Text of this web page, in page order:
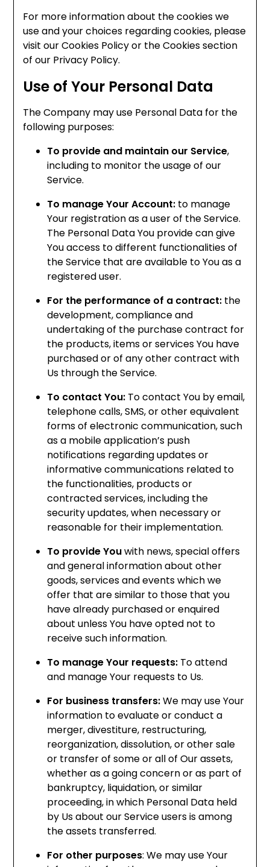
For more information about the cookies we
use and your choices regarding cookies, please
visit our Cookies Policy or the Cookies section
of our Privacy Policy.
Use of Your Personal Data
The Company may use Personal Data for the
following purposes:
To provide and maintain our Service,
including to monitor the usage of our
Service.
To manage Your Account: to manage
Your registration as a user of the Service.
The Personal Data You provide can give
You access to different functionalities of
the Service that are available to You as a
registered user.
For the performance of a contract: the
development, compliance and
undertaking of the purchase contract for
the products, items or services You have
purchased or of any other contract with
Us through the Service.
To contact You: To contact You by email,
telephone calls, SMS, or other equivalent
forms of electronic communication, such
as a mobile application’s push
notifications regarding updates or
informative communications related to
the functionalities, products or
contracted services, including the
security updates, when necessary or
reasonable for their implementation.
To provide Youwith news, special offers
and general information about other
goods, services and events which we
offer that are similar to those that you
have already purchased or enquired
about unless You have opted not to
receive such information.
To manage Your requests: To attend
and manage Your requests to Us.
For business transfers:We may use Your
information to evaluate or conduct a
merger, divestiture, restructuring,
reorganization, dissolution, or other sale
or transfer of some or all of Our assets,
whether as a going concern or as part of
bankruptcy, liquidation, or similar
proceeding, in which Personal Data held
by Us about our Service users is among
the assets transferred.
For other purposes: We may use Your